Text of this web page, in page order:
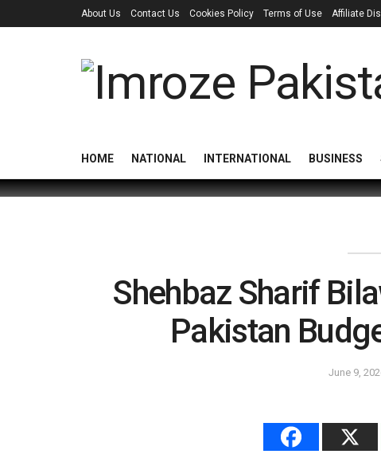
About Us Contact Us Cookies Policy Terms of Use Affiliate
HOME NATIONAL INTERNATIONAL BUSINESS
Shehbaz Sharif
Pakistan
June 9,